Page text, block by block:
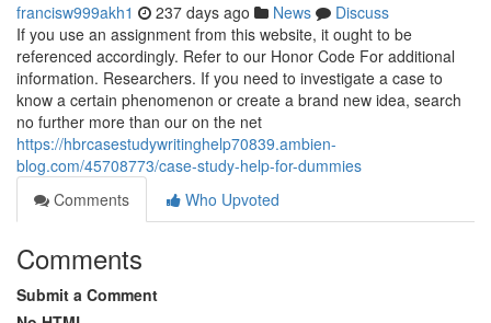
francisw999akh1 237 days ago News
Discuss
If you use an assignment from this website, it ought to be
referenced accordingly. Refer to our Honor Code For additional
information. Researchers. If you need to investigate a case to
know a certain phenomenon or create a brand new idea, search
no further more than our on the net
https://hbrcasestudywritinghelp70839.ambien-
blog.com/45708773/case-study-help-for-dummies
Comments
Who Upvoted
Comments
Submit a Comment